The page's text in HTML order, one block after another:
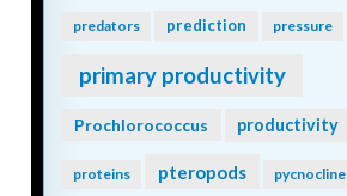
predators prediction pressure
primary productivity
Prochlorococcus productivity
proteins pteropods pycnocline